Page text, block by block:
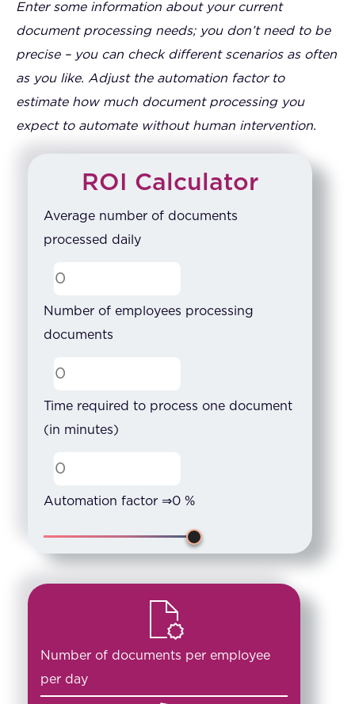
Enter some information about your current
document processing needs; you don’t need to be
precise – you can check different scenarios as often
as you like. Adjust the automation factor to
estimate how much document processing you
expect to automate without human intervention.
ROI Calculator
Average number of documents
processed daily
Number of employees processing
documents
Time required to process one document
(in minutes)
Automation factor ⇒0 %
Number of documents per employee
per day